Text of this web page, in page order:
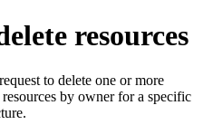
resources
to delete one or more
by owner for a specific